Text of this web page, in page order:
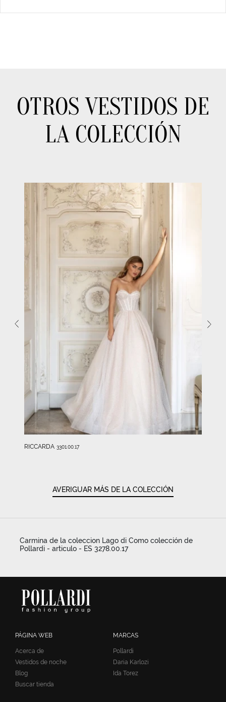
OTROS VESTIDOS DE
LA COLECCIÓN
RICCARDA 3301.00.17
AVERIGUAR MÁS DE LA COLECCIÓN
Carmina de la coleccion Lago di Como colección de
Pollardi - articulo - ES 3278.00.17
PÁGINA WEB
Acerca de
Vestidos de noche
Blog
Buscar tienda
MARCAS
Pollardi
Daria Karlozi
Ida Torez